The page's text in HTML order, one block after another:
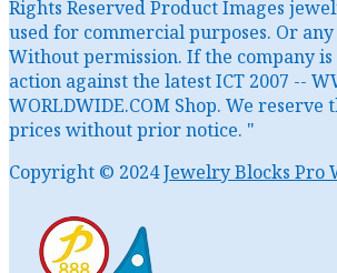
Rights Reserved Product Images
used for commercial purposes. Or
Without permission. If the company is
action against the latest ICT 2007 --
WORLDWIDE.COM Shop. We
prices without prior notice. "
Copyright © 2024Jewelry Blocks Pro